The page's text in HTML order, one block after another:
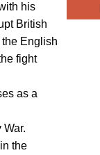
his
British
English
fight
as a
the